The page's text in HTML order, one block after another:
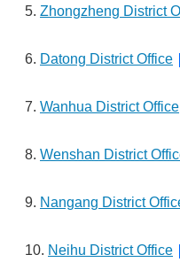
5. Zhongzheng District
6. Datong District Office
7. Wanhua District Office
8. Wenshan District
9. Nangang District
10. Neihu District Office